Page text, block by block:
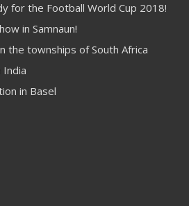
for the Football World Cup 2018!
in Samnaun!
the townships of South Africa
India
in Basel